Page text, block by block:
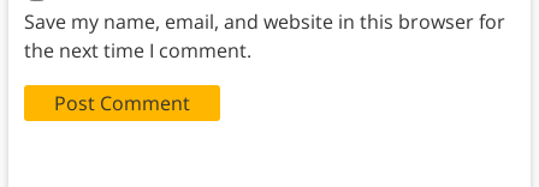
Save my name, email, and website in this browser for
the next time I comment.